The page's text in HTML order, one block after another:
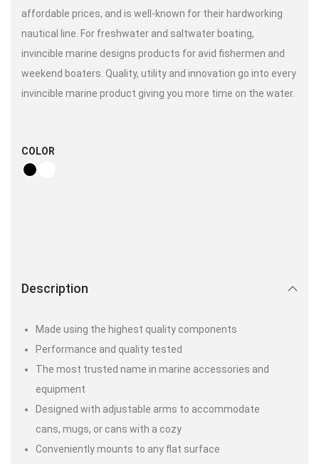
affordable prices, and is well-known for their hardworking
nautical line. For freshwater and saltwater boating,
invincible marine designs products for avid fishermen and
weekend boaters. Quality, utility and innovation go into every
invincible marine product giving you more time on the water.
COLOR
Description
Made using the highest quality components
Performance and quality tested
The most trusted name in marine accessories and
equipment
Designed with adjustable arms to accommodate
cans, mugs, or cans with a cozy
Conveniently mounts to any flat surface